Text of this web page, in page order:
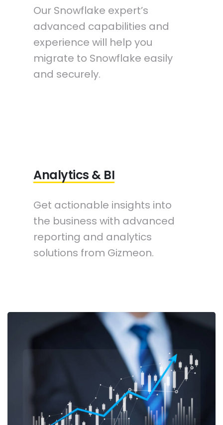
Our Snowflake expert’s
advanced capabilities and
experience will help you
migrate to Snowflake easily
and securely.
Analytics & BI
Get actionable insights into
the business with advanced
reporting and analytics
solutions from Gizmeon.